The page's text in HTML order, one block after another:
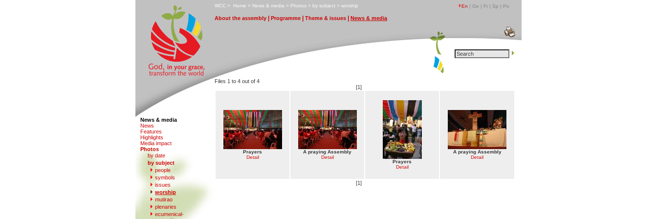
WCC > Home > News & media > Photos > by subject > worship En | Ge | Fr | Sp | Po
About the assembly Programme Theme & issues News & media
News & media
News
Features
Highlights
Media impact
Photos
by date
by subject
people
symbols
issues
worship
mutirao
plenaries
ecumenical-
Files 1 to 4 out of 4
[1]
Prayers
Detail
A praying Assembly
Detail
Prayers
Detail
A praying Assembly
Detail
[1]